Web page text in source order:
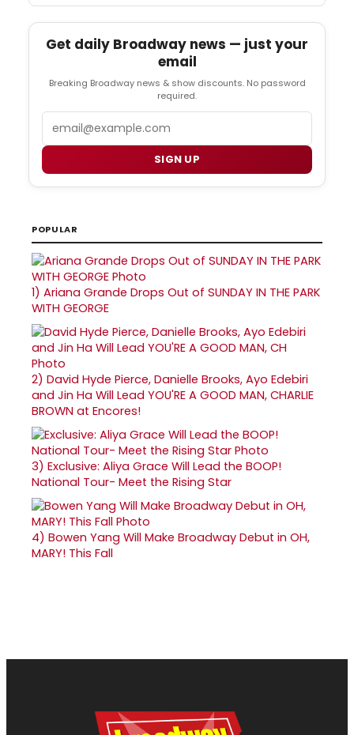
Get daily Broadway news — just your
email
Breaking Broadway news & show discounts. No password
required.
SIGN UP
POPULAR
1) Ariana Grande Drops Out of SUNDAY IN THE PARK
WITH GEORGE
2) David Hyde Pierce, Danielle Brooks, Ayo Edebiri
and Jin Ha Will Lead YOU'RE A GOOD MAN, CHARLIE
BROWN at Encores!
3) Exclusive: Aliya Grace Will Lead the BOOP!
National Tour- Meet the Rising Star
4) Bowen Yang Will Make Broadway Debut in OH,
MARY! This Fall